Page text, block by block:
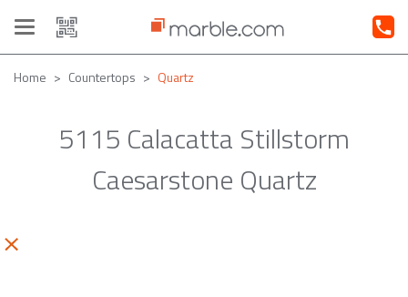
Toggle
navigation
Home Countertops Quartz
5115 Calacatta Stillstorm
Caesarstone Quartz